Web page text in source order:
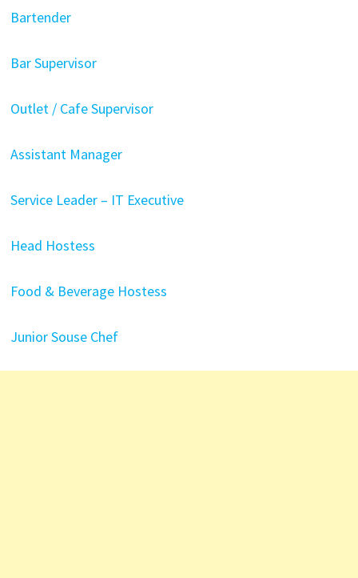
Bartender
Bar Supervisor
Outlet / Cafe Supervisor
Assistant Manager
Service Leader – IT Executive
Head Hostess
Food & Beverage Hostess
Junior Souse Chef